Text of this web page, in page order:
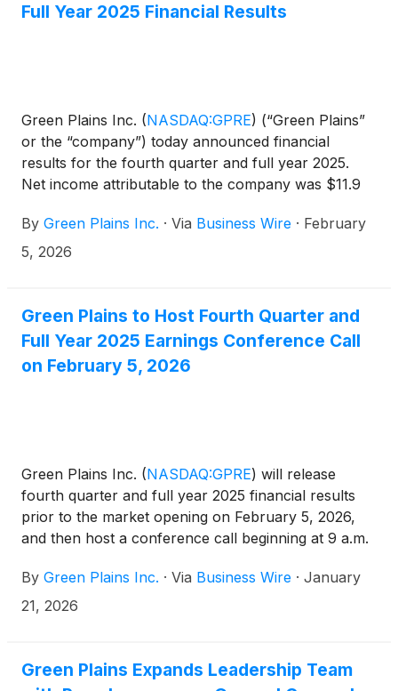
Full Year 2025 Financial Results
Green Plains Inc. (NASDAQ:GPRE) (“Green Plains”
or the “company”) today announced financial
results for the fourth quarter and full year 2025.
Net income attributable to the company was $11.9
quarter compared to net loss attributable to the
company of $54.9 million, or $(0.86) per diluted
to $(18.2) million for the same period in 2024. The
results for the quarter include $27.7 million of 45Z
production tax credit value net of discounts
recorded as income tax benefit. Revenues for the
By Green Plains Inc. · Via Business Wire · February
5, 2026
Green Plains to Host Fourth Quarter and
Full Year 2025 Earnings Conference Call
on February 5, 2026
Green Plains Inc. (NASDAQ:GPRE) will release
fourth quarter and full year 2025 financial results
prior to the market opening on February 5, 2026,
and then host a conference call beginning at 9 a.m.
results and outlook.
By Green Plains Inc. · Via Business Wire · January
21, 2026
Green Plains Expands Leadership Team